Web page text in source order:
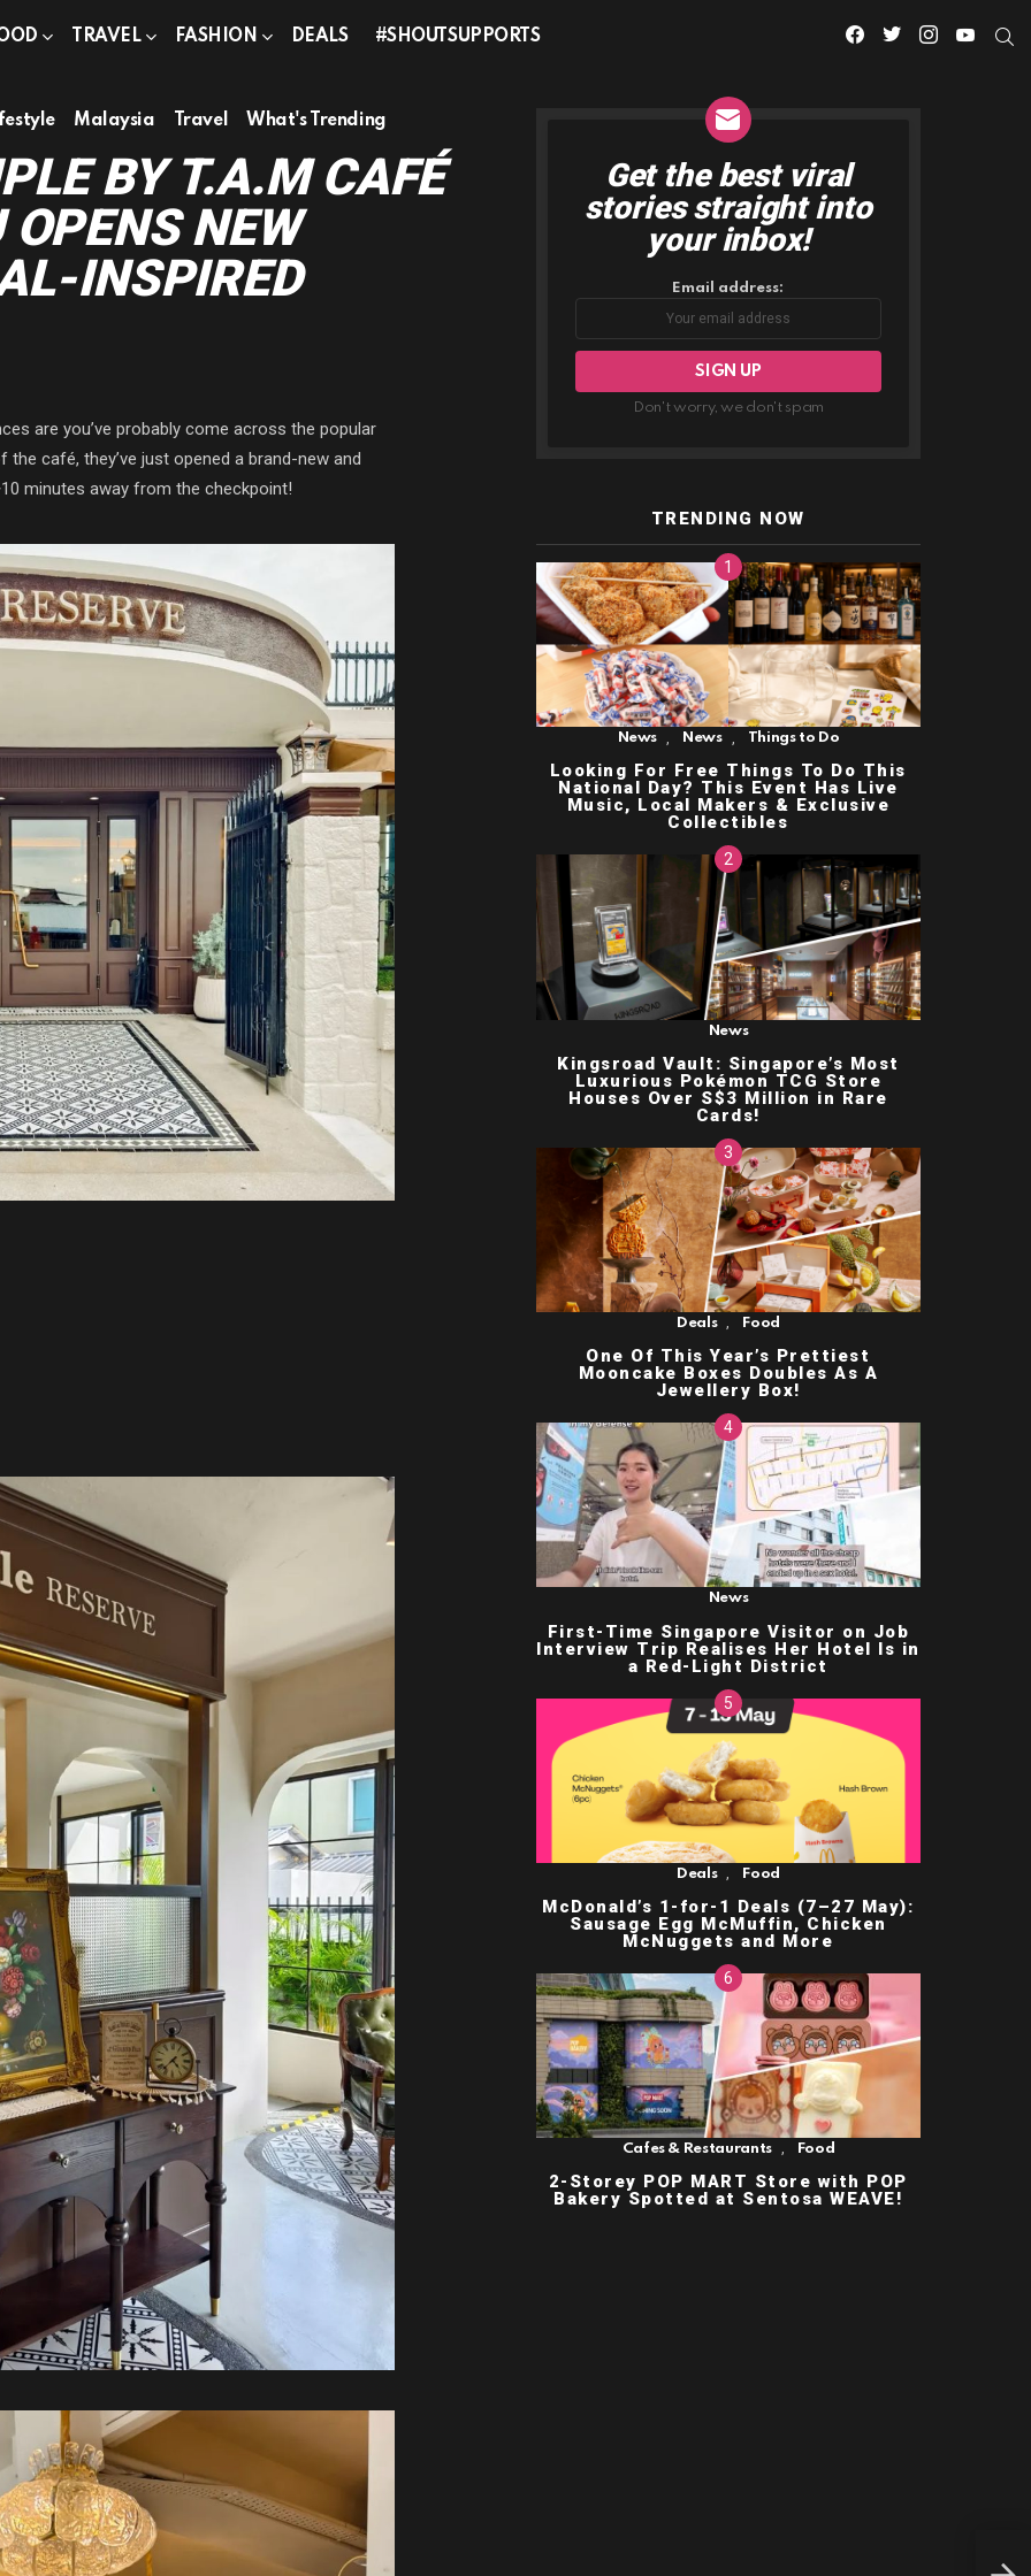
TRAVEL FASHION DEALS #SHOUTSUPPORTS
facebooktwitterinstagramyoutube
Malaysia Travel What's Trending
BY T.A.M CAFÉ
NEW
INSPIRED
are you’ve probably come across the popular
the café, they’ve just opened a brand-new and
minutes away from the checkpoint!
NEWSLETTER
Get the best viral
stories straight into
your inbox!
Email address:
Don't worry, we don't spam
TRENDING NOW
News News Things to Do
Looking For Free Things To Do This
National Day? This Event Has Live
Music, Local Makers & Exclusive
Collectibles
News
Kingsroad Vault: Singapore’s Most
Luxurious Pokémon TCG Store
Houses Over S$3 Million in Rare
Cards!
Deals , Food
One Of This Year’s Prettiest
Mooncake Boxes Doubles As A
Jewellery Box!
News
First-Time Singapore Visitor on Job
Interview Trip Realises Her Hotel Is in
a Red-Light District
Deals , Food
McDonald’s 1-for-1 Deals (7–27 May):
Sausage Egg McMuffin, Chicken
McNuggets and More
Cafes & Restaurants , Food
2-Storey POP MART Store with POP
Bakery Spotted at Sentosa WEAVE!